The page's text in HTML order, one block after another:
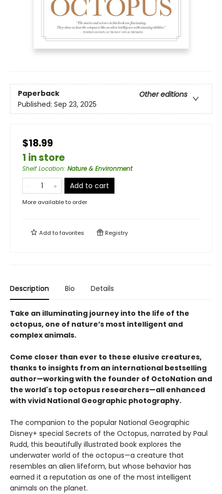
Paperback
Other editions
Published: Sep 23, 2025
$18.99
1 in store
Shelf Location: Nature & Environment
Add to cart
More available to order
Add tofavorites Registry
Description Bio Details
Take an illuminating journey into the life of the
octopus, one of nature’s most intelligent and
complex animals.
Come closer than ever to these elusive creatures,
thanks to insights from an international bestselling
author—working with the founder of OctoNation and
the world's top octopus researchers—all enhanced
with vivid National Geographic photography.
The companion to the popular National Geographic
Disney+ special Secrets of the Octopus, narrated by Paul
Rudd, this beautifully illustrated book explores the
underwater world of the octopus—a creature that
resembles an alien lifeform, but whose behavior has
earned it a reputation as one of the most intelligent
animals on the planet.